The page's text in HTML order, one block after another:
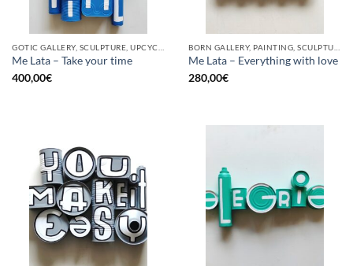
Me Lata – Take your time
400,00€
Me Lata – Everything with love
280,00€